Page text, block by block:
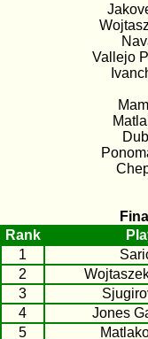
Vallejo
Rank
1
2
3
4
Jones
5